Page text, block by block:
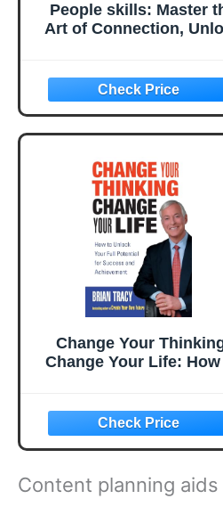
People skills: Master
Art of Connection,
Change Your
Change Your Life:
Achievement
Content planning